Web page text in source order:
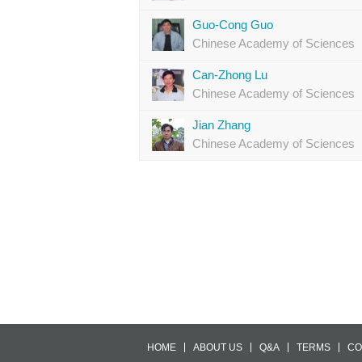
Guo-Cong Guo
Chinese Academy of Sciences
Can-Zhong Lu
Chinese Academy of Sciences
Jian Zhang
Chinese Academy of Sciences
HOME ABOUT US Q&A TERMS